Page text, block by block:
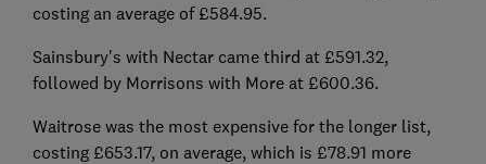
costing an average of £584.95.
Sainsbury's with Nectar came third at £591.32,
followed by Morrisons with More at £600.36.
Waitrose was the most expensive for the longer list,
costing £653.17, on average, which is £78.91 more